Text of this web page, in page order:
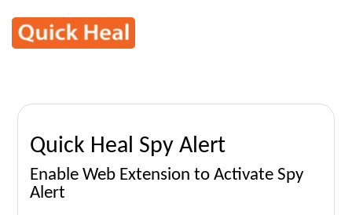
Quick Heal Spy Alert
Enable Web Extension to Activate Spy
Alert